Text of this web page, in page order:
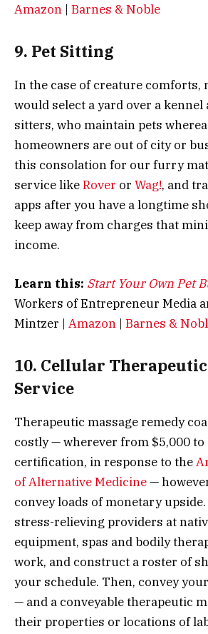
Amazon | Barnes & Noble
9. Pet Sitting
In the case of creature comforts,
would select a yard over a kennel
sitters, who maintain pets
homeowners are out of city or
this consolation for our furry
service likeRover or Wag!, and
apps after you have a longtime
keep away from charges that
income.
Learn this: Start Your Own Pet
Workers of Entrepreneur Media
Mintzer | Amazon | Barnes &
10. Cellular Therapeutic
Service
Therapeutic massage remedy
costly — wherever from $5,000 to
certification, in response to the
of Alternative Medicine—
convey loads of monetary
stress-relieving providers at
equipment, spas and bodily
work, and construct a roster of
your schedule. Then, convey
— and a conveyable therapeutic
their properties or locations of